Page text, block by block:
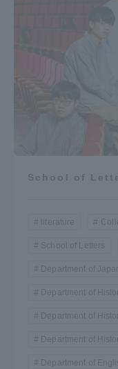
School of
literature
School of Letters
Department of
Department of
Department of
Department of
Department of